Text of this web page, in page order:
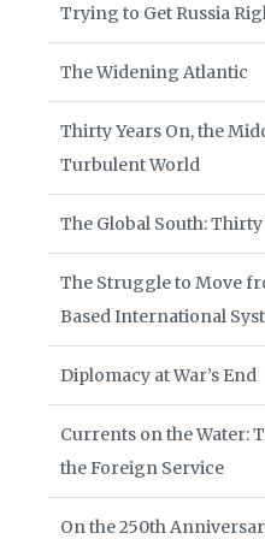
Trying to Get Russia
The Widening Atlantic
Thirty Years On, the
Turbulent World
The Global South:
The Struggle to Move
Based International
Diplomacy at War’s End
Currents on the Water:
the Foreign Service
On the 250th